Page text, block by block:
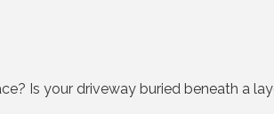
Is your driveway buried beneath a